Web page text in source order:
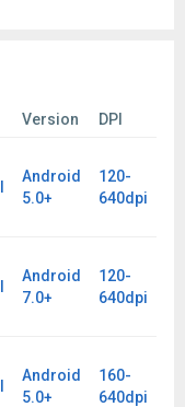
Version
DPI
Android
5.0+
120-
640dpi
Android
7.0+
120-
640dpi
Android
5.0+
160-
640dpi